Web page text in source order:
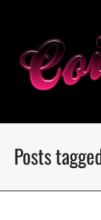
Posts